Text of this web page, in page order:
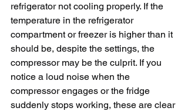
refrigerator not cooling properly. If the
temperature in the refrigerator
compartment or freezer is higher than it
should be, despite the settings, the
compressor may be the culprit. If you
notice a loud noise when the
compressor engages or the fridge
suddenly stops working, these are clear